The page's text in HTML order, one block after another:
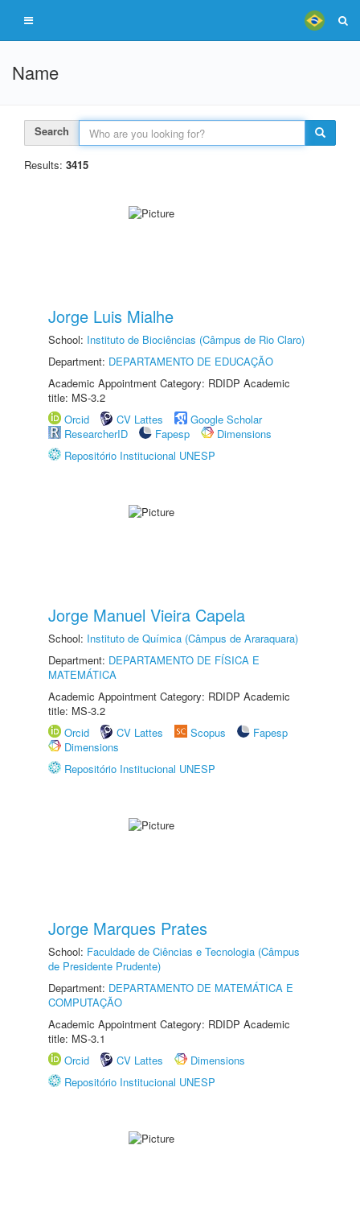
Name
Search
Results: 3415
Jorge Luis Mialhe
School: Instituto de Biociências (Câmpus de Rio Claro)
Department: DEPARTAMENTO DE EDUCAÇÃO
Academic Appointment Category: RDIDP Academic
title: MS-3.2
Orcid
CV Lattes
Google Scholar
ResearcherID
Fapesp
Dimensions
Repositório Institucional UNESP
Jorge Manuel Vieira Capela
School: Instituto de Química (Câmpus de Araraquara)
Department: DEPARTAMENTO DE FÍSICA E
MATEMÁTICA
Academic Appointment Category: RDIDP Academic
title: MS-3.2
Orcid
CV Lattes Scopus
Fapesp
Dimensions
Repositório Institucional UNESP
Jorge Marques Prates
School: Faculdade de Ciências e Tecnologia (Câmpus
de Presidente Prudente)
Department: DEPARTAMENTO DE MATEMÁTICA E
COMPUTAÇÃO
Academic Appointment Category: RDIDP Academic
title: MS-3.1
Orcid
CV Lattes
Dimensions
Repositório Institucional UNESP